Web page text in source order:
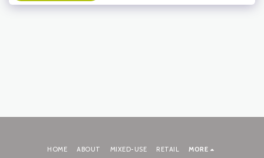
HOME ABOUT MIXED-USE RETAIL MORE